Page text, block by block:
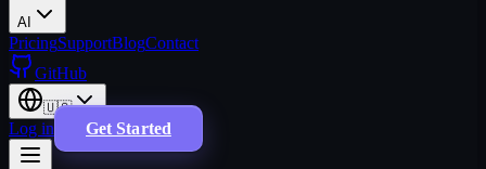
AI
PricingSupportBlogContact
GitHub
🇺🇸
Log in Get Started